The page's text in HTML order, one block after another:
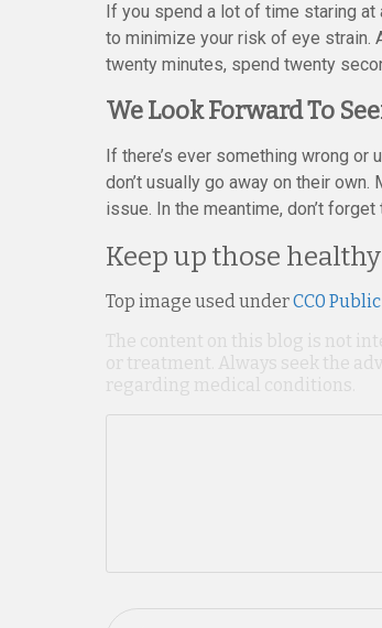
If you spend a lot of time staring
to minimize your risk of eye strain.
twenty minutes, spend twenty
We Look Forward To
If there’s ever something wrong or
don’t usually go away on their
issue. In the meantime, don’t
Keep up those
Top image used underCC0
The content on this blog is not
or treatment. Always seek the
regarding medical conditions.